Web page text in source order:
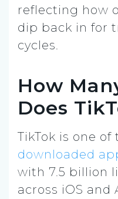
reflecting how
dip back in for
cycles.
How
Does
TikTok is one of
downloaded
with 7.5 billion
across iOS and